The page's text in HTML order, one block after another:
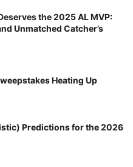
the 2025 AL MVP:
Unmatched Catcher’s
Heating Up
Predictions for the 2026